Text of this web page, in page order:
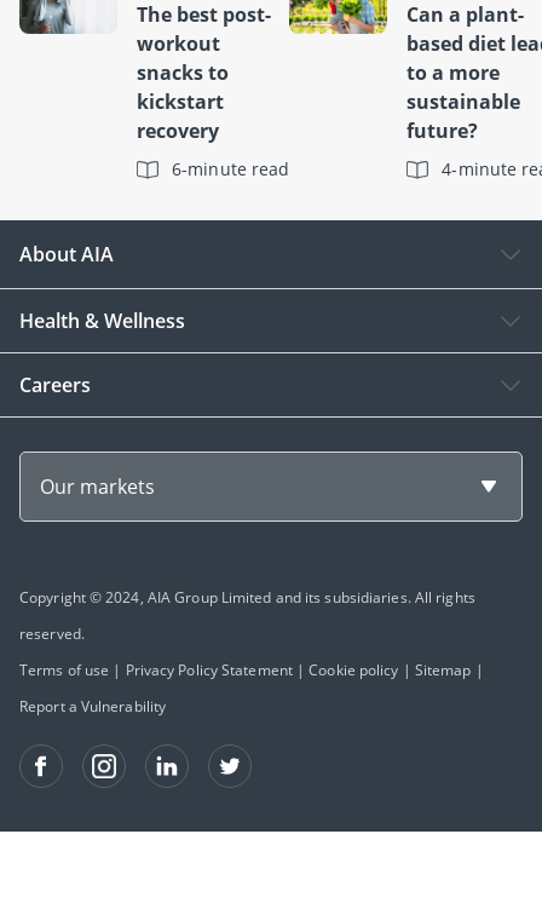
The best post-
workout
snacks to
kickstart
recovery
6-minute read
Can a plant-
based diet
to a more
sustainable
future?
4-minute
About AIA
Health & Wellness
Careers
Our markets
Copyright © 2024, AIA Group Limited and its subsidiaries. All rights
reserved.
Terms of use | Privacy Policy Statement|Cookie policy | Sitemap |
Report a Vulnerability